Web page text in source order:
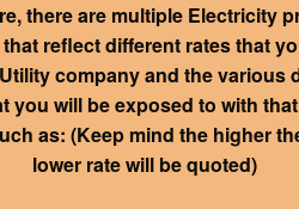
there are multipleElectricity
reflect different rates that
company and the various
you will be exposed to with
as: (Keep mind the higher
lower rate will be quoted)